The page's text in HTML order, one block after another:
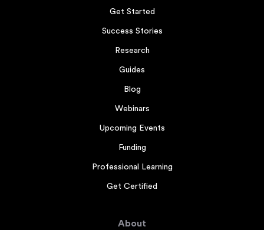
Get Started
Success Stories
Research
Guides
Blog
Webinars
Upcoming Events
Funding
Professional Learning
Get Certified
About